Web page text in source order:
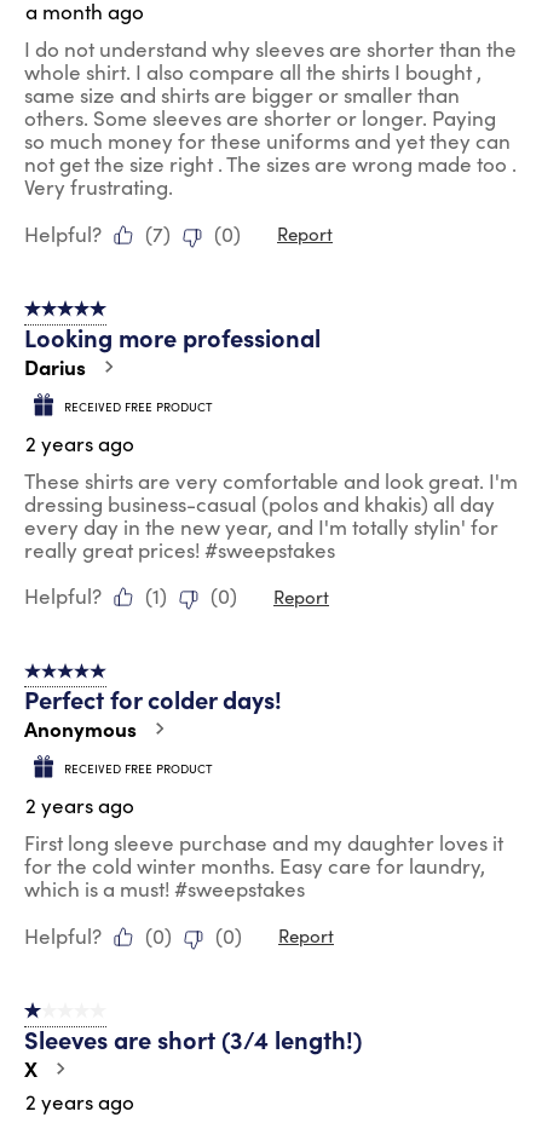
a month ago
I do not understand why sleeves are shorter than the
whole shirt. I also compare all the shirts I bought ,
same size and shirts are bigger or smaller than
others. Some sleeves are shorter or longer. Paying
so much money for these uniforms and yet they can
not get the size right . The sizes are wrong made too .
Very frustrating.
Helpful?
(7) (0) Report
5 out of 5 stars.
Looking more professional
Darius
RECEIVED FREE PRODUCT
2 years ago
These shirts are very comfortable and look great. I'm
dressing business-casual (polos and khakis) all day
every day in the new year, and I'm totally stylin' for
really great prices! #sweepstakes
Helpful?
(1) (0) Report
5 out of 5 stars.
Perfect for colder days!
Anonymous
RECEIVED FREE PRODUCT
2 years ago
First long sleeve purchase and my daughter loves it
for the cold winter months. Easy care for laundry,
which is a must! #sweepstakes
Helpful?
(0) (0) Report
1 out of 5 stars.
Sleeves are short (3/4 length!)
X
2 years ago